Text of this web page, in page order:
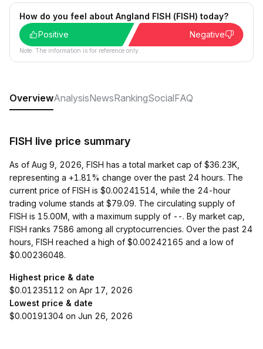
How do you feel about Angland FISH (FISH) today?
Positive
Negative
Note: The information is for reference only.
OverviewAnalysisNewsRankingSocialFAQ
FISH live price summary
As of Aug 9, 2026, FISH has a total market cap of $36.23K,
representing a +1.81% change over the past 24 hours. The
current price of FISH is $0.00241514, while the 24-hour
trading volume stands at $79.09. The circulating supply of
FISH is 15.00M, with a maximum supply of --. By market cap,
FISH ranks 7586 among all cryptocurrencies. Over the past 24
hours, FISH reached a high of $0.00242165 and a low of
$0.00236048.
Highest price & date
$0.01235112 on Apr 17, 2026
Lowest price & date
$0.00191304 on Jun 26, 2026